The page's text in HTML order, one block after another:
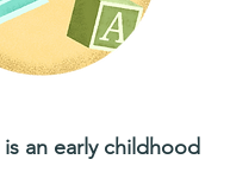
is an early childhood